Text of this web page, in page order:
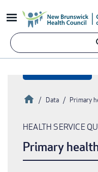
to
content
Breadcrumb
HomeData Primary
HEALTH SERVICE
Primary